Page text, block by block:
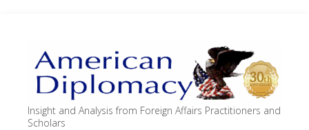
Insight and Analysis from Foreign Affairs Practitioners and
Scholars